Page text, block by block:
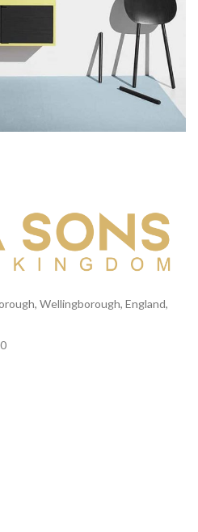
Wellingborough, England,